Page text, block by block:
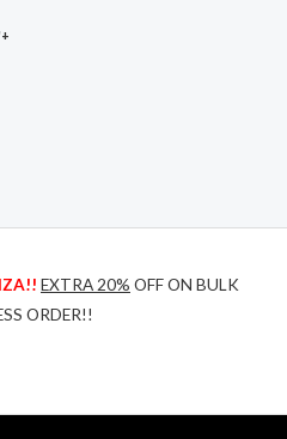
EXTRA 20% OFF ON BULK
ORDER!!